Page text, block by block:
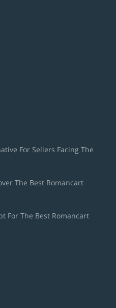
For Sellers Facing The
The Best Romancart
For The Best Romancart